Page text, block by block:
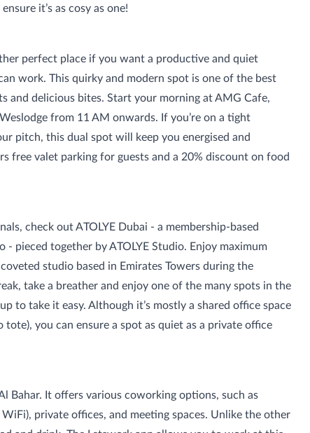
it’s as cosy as one!
perfect place if you want a productive and quiet
work. This quirky and modern spot is one of the best
and delicious bites. Start your morning at AMG Cafe,
from 11 AM onwards. If you’re on a tight
pitch, this dual spot will keep you energised and
free valet parking for guests and a 20% discount on food
check out ATOLYE Dubai - a membership-based
- pieced together by ATOLYE Studio. Enjoy maximum
studio based in Emirates Towers during the
take a breather and enjoy one of the many spots in the
to take it easy. Although it’s mostly a shared office space
you can ensure a spot as quiet as a private office
Bahar. It offers various coworking options, such as
private offices, and meeting spaces. Unlike the other